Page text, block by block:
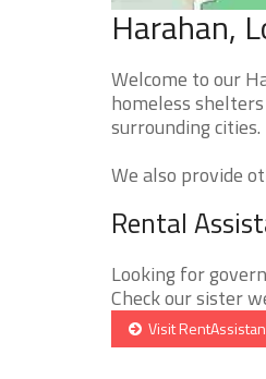
Harahan,
Welcome to our
homeless
surrounding cities.
We also provide
Rental
Looking for
Check our sister
Visit